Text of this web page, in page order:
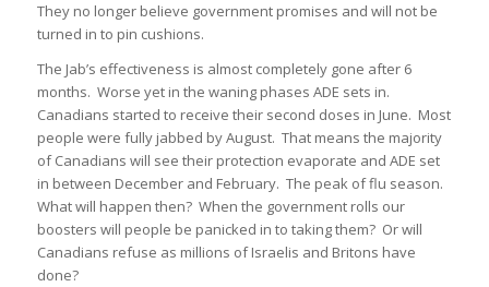
They no longer believe government promises and will not be
turned in to pin cushions.
The Jab’s effectiveness is almost completely gone after 6
months. Worse yet in the waning phases ADE sets in.
Canadians started to receive their second doses in June. Most
people were fully jabbed by August. That means the majority
of Canadians will see their protection evaporate and ADE set
in between December and February. The peak of flu season.
What will happen then? When the government rolls our
boosters will people be panicked in to taking them? Or will
Canadians refuse as millions of Israelis and Britons have
done?